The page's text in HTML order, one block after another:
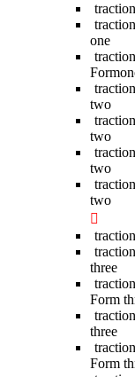
one
two
two
two
two
three
Form
three
Form